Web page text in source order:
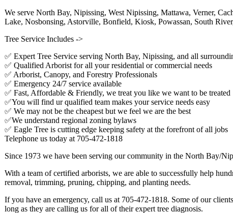
We serve North Bay, Nipissing, West Nipissing, Mattawa, Verner,
Lake, Nosbonsing, Astorville, Bonfield, Kiosk, Powassan, South
Tree Service Includes ->
✅ Expert Tree Service serving North Bay, Nipissing, and all
✅ Qualified Arborist for all your residential or commercial needs
✅ Arborist, Canopy, and Forestry Professionals
✅ Emergency 24/7 service available
✅ Fast, Affordable & Friendly, we treat you like we want to be treated
✅You will find ur qualified team makes your service needs easy
✅ We may not be the cheapest but we feel we are the best
✅We understand regional zoning bylaws
✅ Eagle Tree is cutting edge keeping safety at the forefront of all jobs
Telephone us today at 705-472-1818
Since 1973 we have been serving our community in the North Bay/
With a team of certified arborists, we are able to successfully help
removal, trimming, pruning, chipping, and planting needs.
If you have an emergency, call us at 705-472-1818. Some of our
long as they are calling us for all of their expert tree diagnosis.